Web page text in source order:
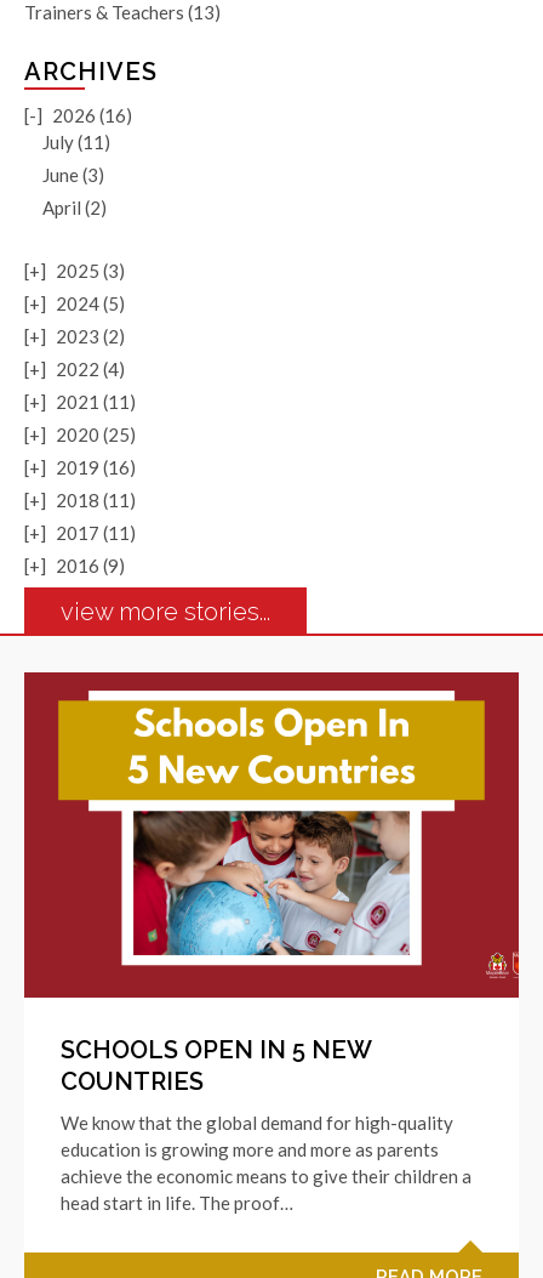
Trainers & Teachers (13)
ARCHIVES
[-] 2026 (16)
July (11)
June (3)
April (2)
[+] 2025 (3)
[+] 2024 (5)
[+] 2023 (2)
[+] 2022 (4)
[+] 2021 (11)
[+] 2020 (25)
[+] 2019 (16)
[+] 2018 (11)
[+] 2017 (11)
[+] 2016 (9)
view more stories...
SCHOOLS OPEN IN 5 NEW
COUNTRIES
We know that the global demand for high-quality
education is growing more and more as parents
achieve the economic means to give their children a
head start in life. The proof…